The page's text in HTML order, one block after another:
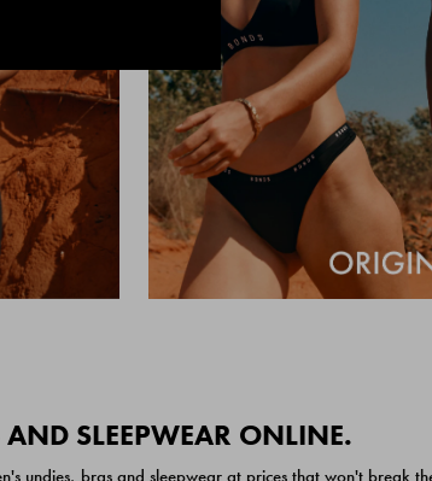
SLEEPWEAR ONLINE.
undies, bras and sleepwear at prices that won't break